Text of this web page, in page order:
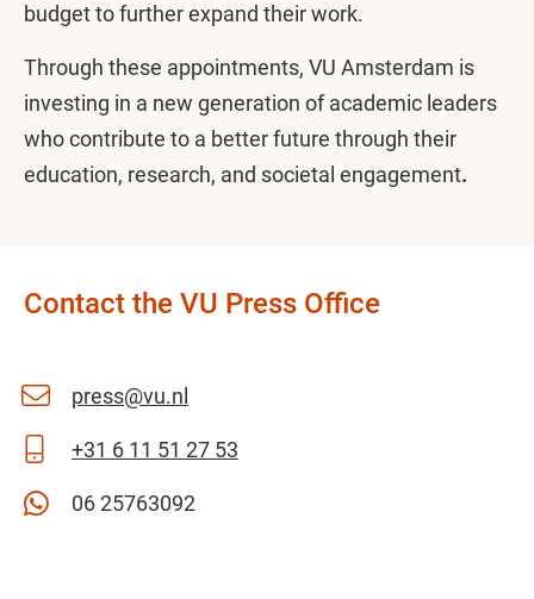
budget to further expand their work.
Through these appointments, VU Amsterdam is
investing in a new generation of academic leaders
who contribute to a better future through their
education, research, and societal engagement.
Contact the VU Press Office
press@vu.nl
+31 6 11 51 27 53
06 25763092